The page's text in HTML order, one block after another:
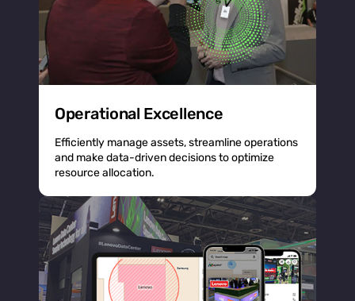
Operational Excellence
Efficiently manage assets, streamline operations
and make data-driven decisions to optimize
resource allocation.